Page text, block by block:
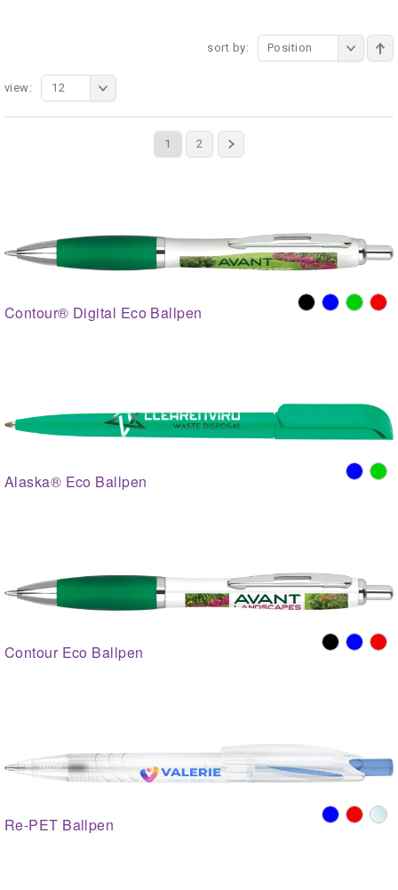
sort by: Position
1 2
view: 12
Contour® Digital Eco Ballpen
Alaska® Eco Ballpen
Contour Eco Ballpen
Re-PET Ballpen